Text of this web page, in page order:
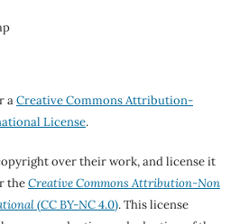
aCreative Commons Attribution-
License.
over their work, and license it
theCreative Commons Attribution-Non
(CC BY-NC 4.0). This license